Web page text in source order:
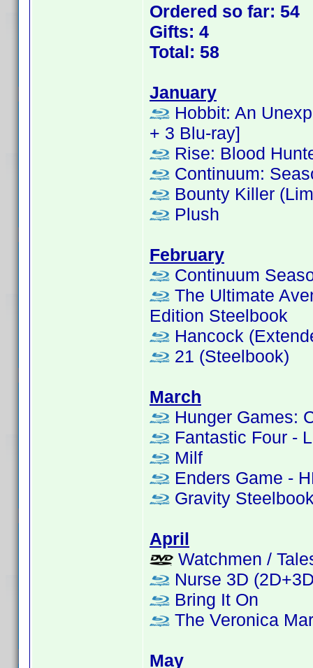
Ordered so far: 54
Gifts: 4
Total: 58
January
Hobbit: An
+ 3 Blu-ray]
Rise: Blood
Continuum:
Bounty Killer
Plush
February
Continuum
The Ultimate
Edition Steelbook
Hancock
21 (Steelbook)
March
Hunger Games:
Fantastic Four -
Milf
Enders Game -
Gravity
April
Watchmen /
Nurse 3D
Bring It On
The Veronica
May